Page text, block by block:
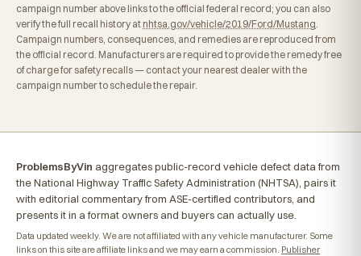
campaign number above links to the official federal record; you can also
verify the full recall history at nhtsa.gov/vehicle/2019/Ford/Mustang
Campaign numbers, consequences, and remedies are reproduced from
the official record. Manufacturers are required to provide the remedy free
of charge for safety recalls — contact your nearest dealer with the
campaign number to schedule the repair.
ProblemsByVin aggregates public-record vehicle defect data from
the National Highway Traffic Safety Administration (NHTSA), pairs it
with editorial commentary from ASE-certified contributors, and
presents it in a format owners and buyers can actually use.
Data updated weekly. We are not affiliated with any vehicle manufacturer. Some
links on this site are affiliate links and we may earn a commission. Publisher